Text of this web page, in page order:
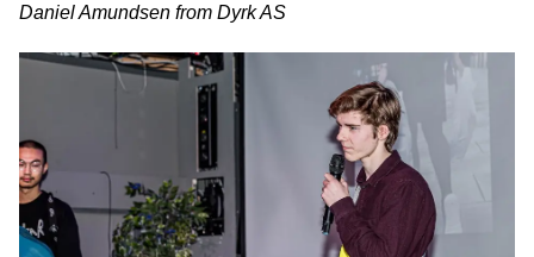
Daniel Amundsen from Dyrk AS